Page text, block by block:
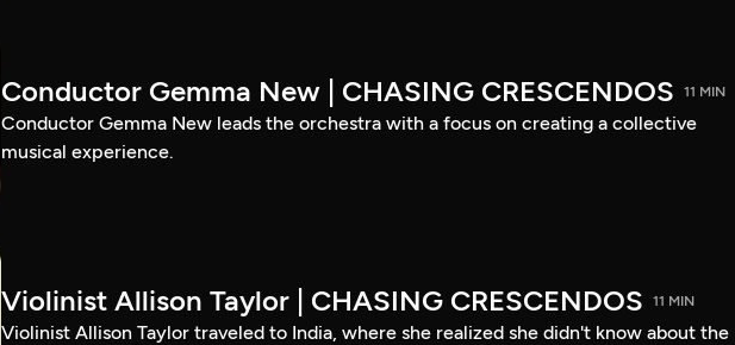
Conductor Gemma New | CHASING CRESCENDOS 11 MIN
Conductor Gemma New leads the orchestra with a focus on creating a collective
musical experience.
Violinist Allison Taylor | CHASING CRESCENDOS 11 MIN
Violinist Allison Taylor traveled to India, where she realized she didn't know about the